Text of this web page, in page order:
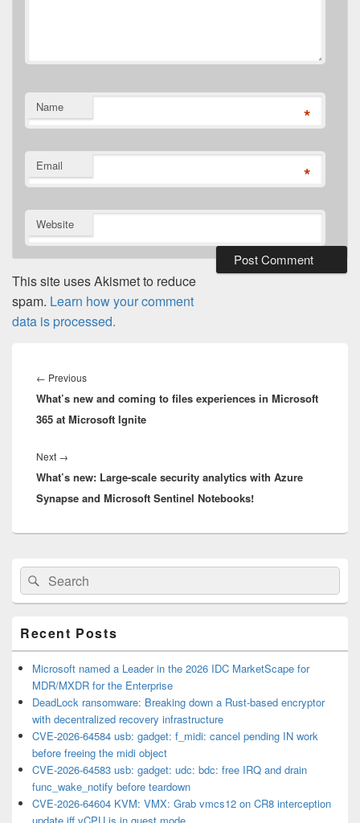
Name *
Email *
Website
This site uses Akismet to reduce
spam. Learn how your comment
data is processed.
navigation
← PreviousPrevious
post:
What’s new and coming to files experiences in Microsoft
365 at Microsoft Ignite
Next →
post:
What’s new: Large-scale security analytics with Azure
Synapse and Microsoft Sentinel Notebooks!
Primary
Sidebar
Widget
Area
Search
for:
Search
Recent Posts
Microsoft named a Leader in the 2026 IDC MarketScape for
MDR/MXDR for the Enterprise
DeadLock ransomware: Breaking down a Rust-based encryptor
with decentralized recovery infrastructure
CVE-2026-64584 usb: gadget: f_midi: cancel pending IN work
before freeing the midi object
CVE-2026-64583 usb: gadget: udc: bdc: free IRQ and drain
func_wake_notify before teardown
CVE-2026-64604 KVM: VMX: Grab vmcs12 on CR8 interception